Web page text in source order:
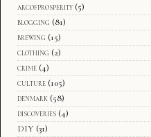
arcofprosperity (5)
blogging (81)
brewing (15)
clothing (2)
crime (4)
culture (105)
denmark (58)
discoveries (4)
DIY (31)